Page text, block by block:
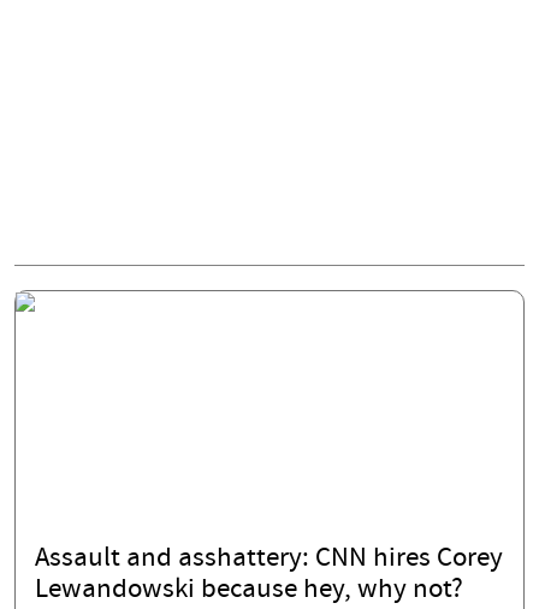
Assault and asshattery: CNN hires Corey
Lewandowski because hey, why not?